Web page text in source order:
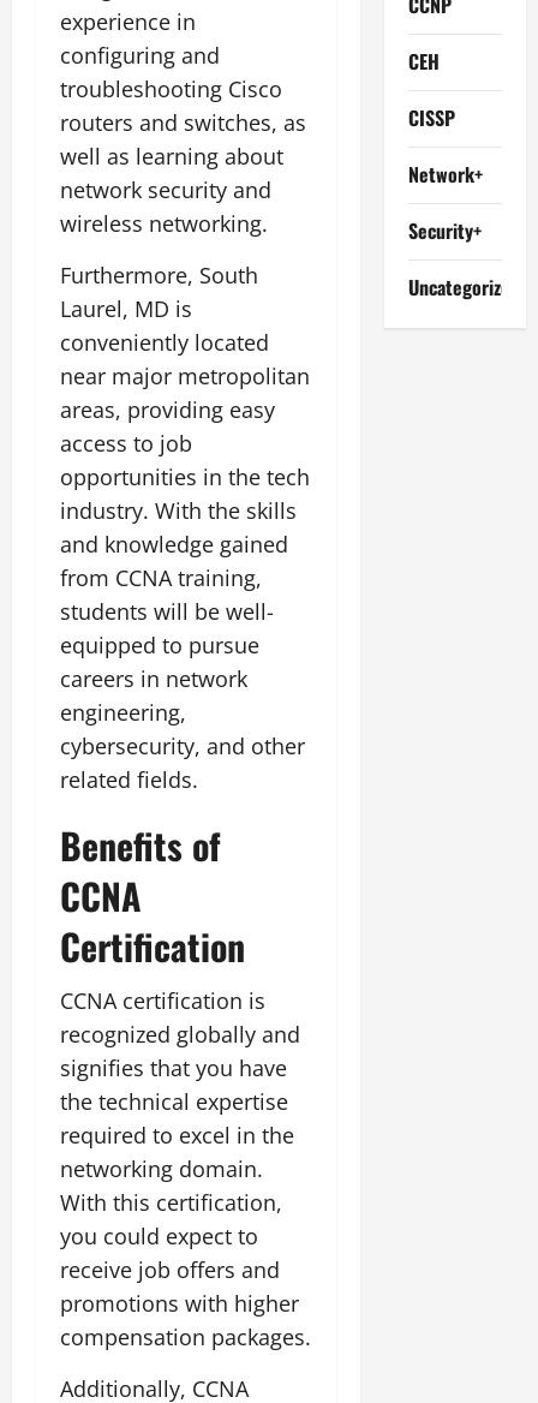
experience in
configuring and
troubleshooting Cisco
routers and switches, as
well as learning about
network security and
wireless networking.
Furthermore, South
Laurel, MD is
conveniently located
near major metropolitan
areas, providing easy
access to job
opportunities in the tech
industry. With the skills
and knowledge gained
from CCNA training,
students will be well-
equipped to pursue
careers in network
engineering,
cybersecurity, and other
related fields.
Benefits of
CCNA
Certification
CCNA certification is
recognized globally and
signifies that you have
the technical expertise
required to excel in the
networking domain.
With this certification,
you could expect to
receive job offers and
promotions with higher
compensation packages.
Additionally, CCNA
CEH
CISSP
Network+
Security+
Uncategorized